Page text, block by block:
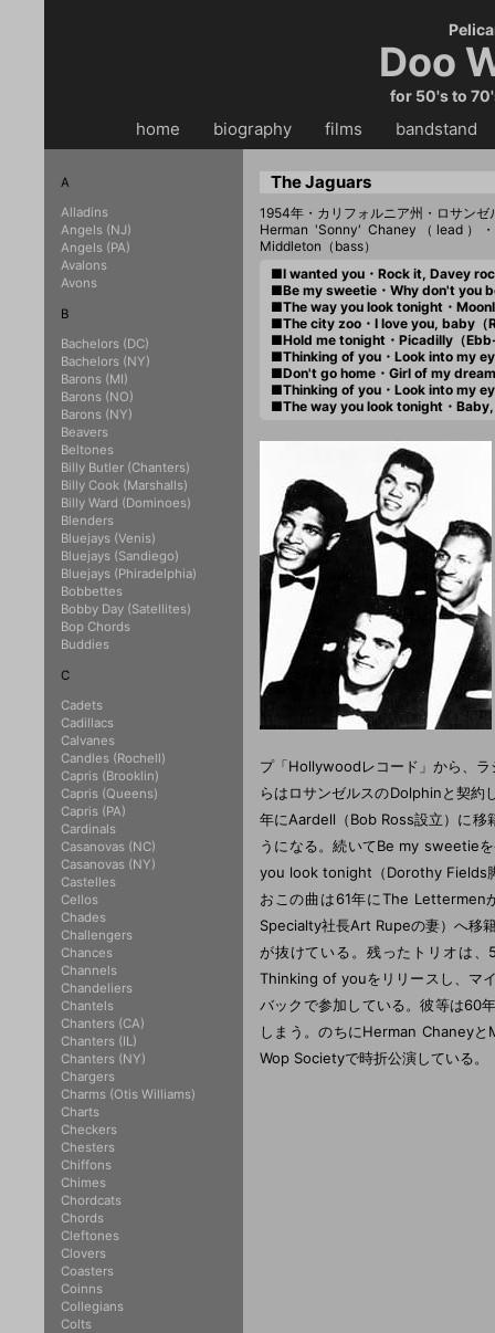
Doo
for 50's to
home biography・・ films bandstand
The Jaguars
1954年・カリフォルニア州・ロサンゼ
Herman 'Sonny' Chaney（lead）
Middleton（bass）
■I wanted you・Rock it, Davey
■Be my sweetie・Why don't you
■The way you look tonight・
■The city zoo・I love you, baby（
■Hold me tonight・Picadilly（
■Thinking of you・Look into my
■Don't go home・Girl of my
■Thinking of you・Look into my
■The way you look tonight・
プ「Hollywoodレコード」から、ラ
らはロサンゼルスのDolphinと契約
年にAardell（Bob Ross設立）に
うになる。続いてBe my sweetie
you look tonight（Dorothy Fields
おこの曲は61年にThe Lettermen
Specialty社長Art Rupeの妻）へ移
が抜けている。残ったトリオは
Thinking of youをリリースし、マ
バックで参加している。彼等は60
しまう。のちにHerman Chaney
Wop Societyで時折公演している。
A
Alladins
Angels (NJ)
Angels (PA)
Avalons
Avons
B
Bachelors (DC)
Bachelors (NY)
Barons (MI)
Barons (NO)
Barons (NY)
Beavers
Beltones
Billy Butler (Chanters)
Billy Cook (Marshalls)
Billy Ward (Dominoes)
Blenders
Bluejays (Venis)
Bluejays (Sandiego)
Bluejays (Phiradelphia)
Bobbettes
Bobby Day (Satellites)
Bop Chords
Buddies
C
Cadets
Cadillacs
Calvanes
Candles (Rochell)
Capris (Brooklin)
Capris (Queens)
Capris (PA)
Cardinals
Casanovas (NC)
Casanovas (NY)
Castelles
Cellos
Chades
Challengers
Chances
Channels
Chandeliers
Chantels
Chanters (CA)
Chanters (IL)
Chanters (NY)
Chargers
Charms (Otis Williams)
Charts
Checkers
Chesters
Chiffons
Chimes
Chordcats
Chords
Cleftones
Clovers
Coasters
Coinns
Collegians
Colts